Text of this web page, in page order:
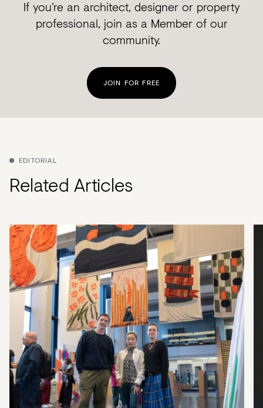
If you’re an architect, designer or property
professional, join as a Member of our
community.
JOIN FOR FREE
EDITORIAL
Related Articles